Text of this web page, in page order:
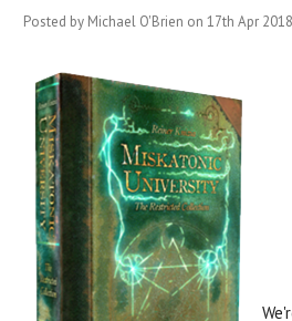
Posted by Michael O'Brien on 17th Apr 2018